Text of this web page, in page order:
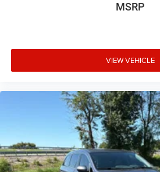
MSRP
VIEW VEHICLE